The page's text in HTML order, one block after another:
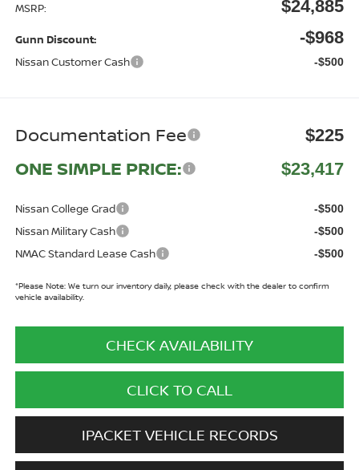
MSRP: $24,885
Gunn Discount: -$968
Nissan Customer Cash -$500
Documentation Fee $225
ONE SIMPLE PRICE: $23,417
Nissan College Grad -$500
Nissan Military Cash -$500
NMAC Standard Lease Cash -$500
*Please Note:We turn our inventory daily, please check with the dealer to confirm
vehicle availability.
CHECK AVAILABILITY
CLICK TO CALL
IPACKET VEHICLE RECORDS